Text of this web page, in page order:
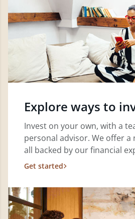
Explore ways to
Invest on your own, with a
personal advisor. We offer a
all backed by our financial
Get started